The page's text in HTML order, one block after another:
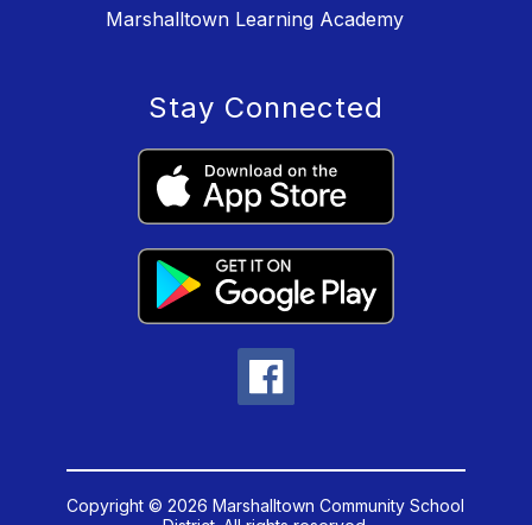
Marshalltown Learning Academy
Stay Connected
Copyright © 2026 Marshalltown Community School